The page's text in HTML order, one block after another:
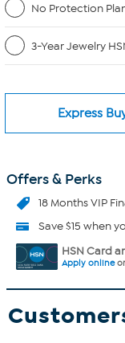
No Protection
3-Year Jewelry
Express
Offers & Perks
18 Months VIP
Save $15 when
HSN Card
Apply onlineor